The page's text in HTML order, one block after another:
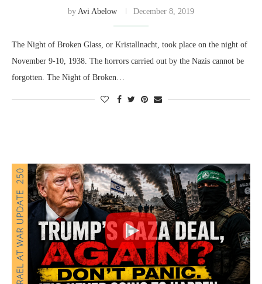
by Avi Abelow December 8, 2019
The Night of Broken Glass, or Kristallnacht, took place on the night of
November 9-10, 1938. The horrors carried out by the Nazis cannot be
forgotten. The Night of Broken…